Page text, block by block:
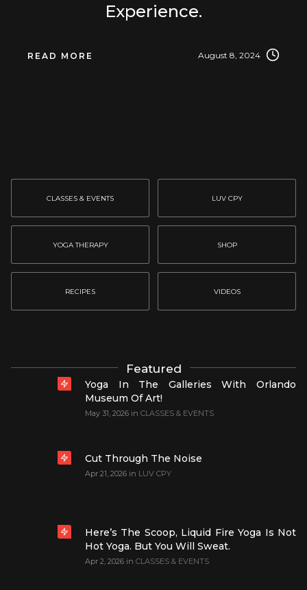
Experience.
READ MORE August 8, 2024
CLASSES & EVENTS LUV CPY
YOGA THERAPY SHOP
RECIPES VIDEOS
Featured
Yoga In The Galleries With Orlando
Museum Of Art!
May 31, 2026 in CLASSES & EVENTS
Cut Through The Noise
Apr 21, 2026 in LUV CPY
Here’s The Scoop, Liquid Fire Yoga Is Not
Hot Yoga. But You Will Sweat.
Apr 2, 2026 in CLASSES & EVENTS